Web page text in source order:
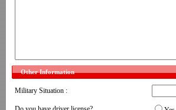
Other Information
Military Situation :